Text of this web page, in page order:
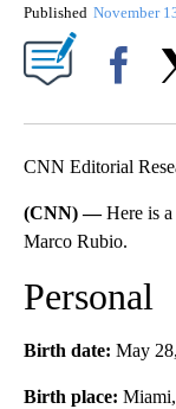
Published November
CNN Editorial
(CNN) —Here is
Marco Rubio.
Personal
Birth date: May
Birth place: